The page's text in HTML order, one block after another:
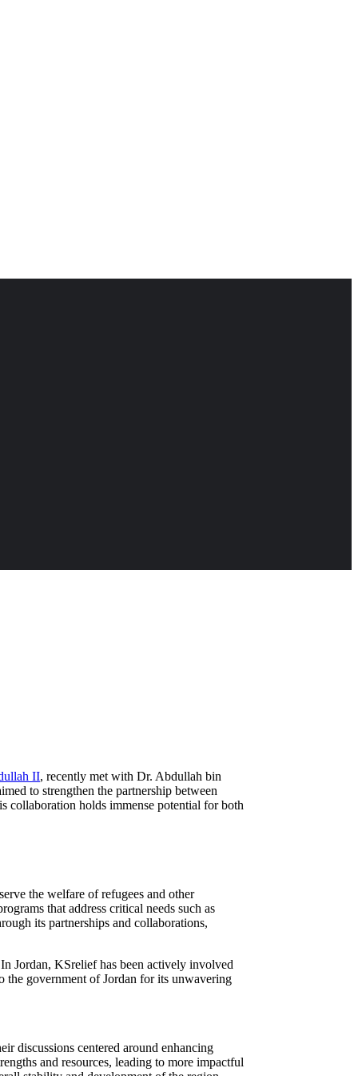
II, recently met with Dr. Abdullah bin
to strengthen the partnership between
collaboration holds immense potential for both
the welfare of refugees and other
that address critical needs such as
its partnerships and collaborations,
Jordan, KSrelief has been actively involved
the government of Jordan for its unwavering
discussions centered around enhancing
and resources, leading to more impactful